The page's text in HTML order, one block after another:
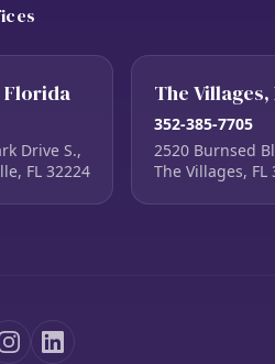
Florida
Drive S.,
FL 32224
The
352-385-7705
2520 Burnsed
The Villages, FL